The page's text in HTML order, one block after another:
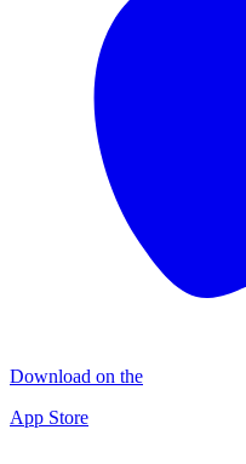
Download on the
App Store